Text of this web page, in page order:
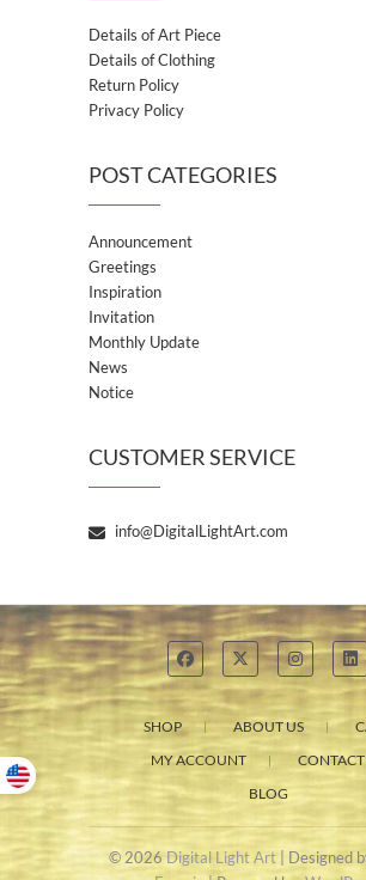
Details of Art Piece
Details of Clothing
Return Policy
Privacy Policy
POST CATEGORIES
Announcement
Greetings
Inspiration
Invitation
Monthly Update
News
Notice
CUSTOMER SERVICE
info@DigitalLightArt.com
SHOP ABOUT US
MY ACCOUNT
CONTACT
BLOG
© 2026 Digital Light Art| Designed